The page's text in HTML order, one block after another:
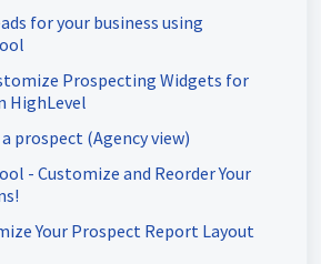
for your business using
Prospecting Widgets for
HighLevel
prospect (Agency view)
- Customize and Reorder Your
Your Prospect Report Layout